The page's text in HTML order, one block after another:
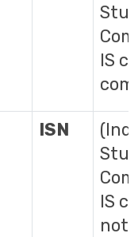
IS
ISN
IS
not